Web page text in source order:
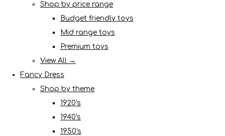
Shop by price range
Budget friendly toys
Mid range toys
Premium toys
View All →
Fancy Dress
Shop by theme
1920's
1940's
1950's